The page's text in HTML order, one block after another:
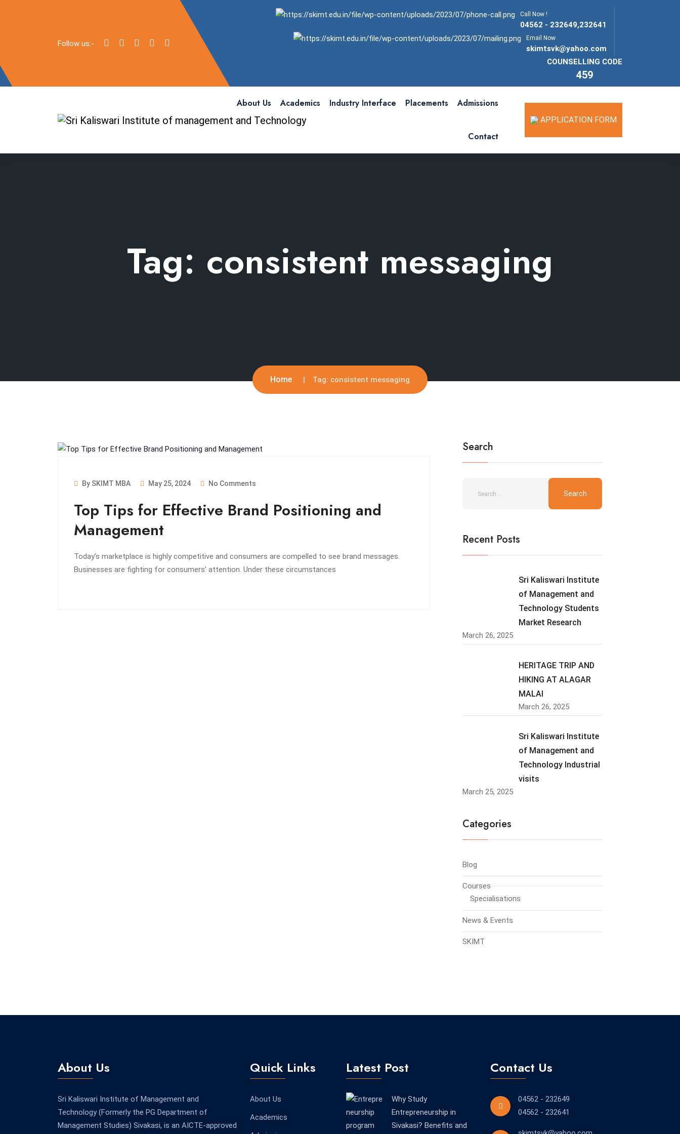
Follow us:-
Call Now !
04562 - 232649,232641
Email Now
skimtsvk@yahoo.com
COUNSELLING CODE
459
About Us Academics Industry Interface Placements Admissions
Contact
APPLICATION FORM
Tag: consistent messaging
Home Tag: consistent messaging
By SKIMT MBA May 25, 2024 No Comments
Top Tips for Effective Brand Positioning and
Management
Today’s marketplace is highly competitive and consumers are compelled to see brand messages.
Businesses are fighting for consumers’ attention. Under these circumstances
Search
Recent Posts
Sri Kaliswari Institute
of Management and
Technology Students
Market Research
March 26, 2025
HERITAGE TRIP AND
HIKING AT ALAGAR
MALAI
March 26, 2025
Sri Kaliswari Institute
of Management and
Technology Industrial
visits
March 25, 2025
Categories
Blog
Courses
Specialisations
News & Events
SKIMT
About Us
Sri Kaliswari Institute of Management and
Technology (Formerly the PG Department of
Management Studies) Sivakasi, is an AICTE-approved
Quick Links
About Us
Academics
Latest Post
Why Study
Entrepreneurship in
Sivakasi? Benefits and
Contact Us
04562 - 232649
04562 - 232641